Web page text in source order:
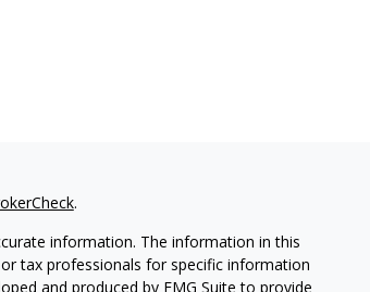
.
information. The information in this
tax professionals for specific information
and produced by FMG Suite to provide